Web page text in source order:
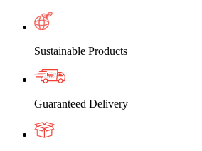
Sustainable Products
Guaranteed Delivery